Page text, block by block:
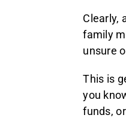
Clearly,
family
unsure
This is
you
funds,